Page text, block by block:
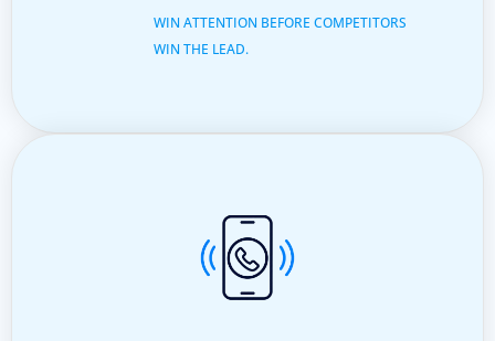
WIN ATTENTION BEFORE COMPETITORS
WIN THE LEAD.